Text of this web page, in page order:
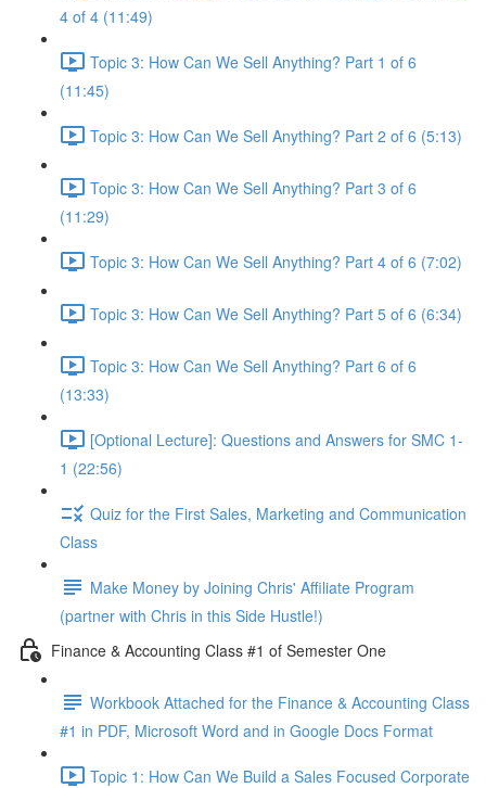
4 of 4 (11:49)
Topic 3: How Can We Sell Anything? Part 1 of 6
(11:45)
Topic 3: How Can We Sell Anything? Part 2 of 6 (5:13)
Topic 3: How Can We Sell Anything? Part 3 of 6
(11:29)
Topic 3: How Can We Sell Anything? Part 4 of 6 (7:02)
Topic 3: How Can We Sell Anything? Part 5 of 6 (6:34)
Topic 3: How Can We Sell Anything? Part 6 of 6
(13:33)
[Optional Lecture]: Questions and Answers for SMC 1-
1 (22:56)
Quiz for the First Sales, Marketing and Communication
Class
Make Money by Joining Chris' Affiliate Program
(partner with Chris in this Side Hustle!)
Finance & Accounting Class #1 of Semester One
Workbook Attached for the Finance & Accounting Class
#1 in PDF, Microsoft Word and in Google Docs Format
Topic 1: How Can We Build a Sales Focused Corporate